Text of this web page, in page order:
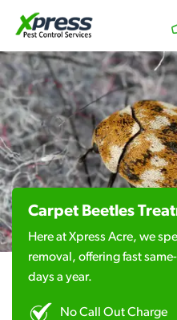
Carpet Beetles
Here at Xpress Acre, we
removal, offering fast
days a year.
No Call Out Charge